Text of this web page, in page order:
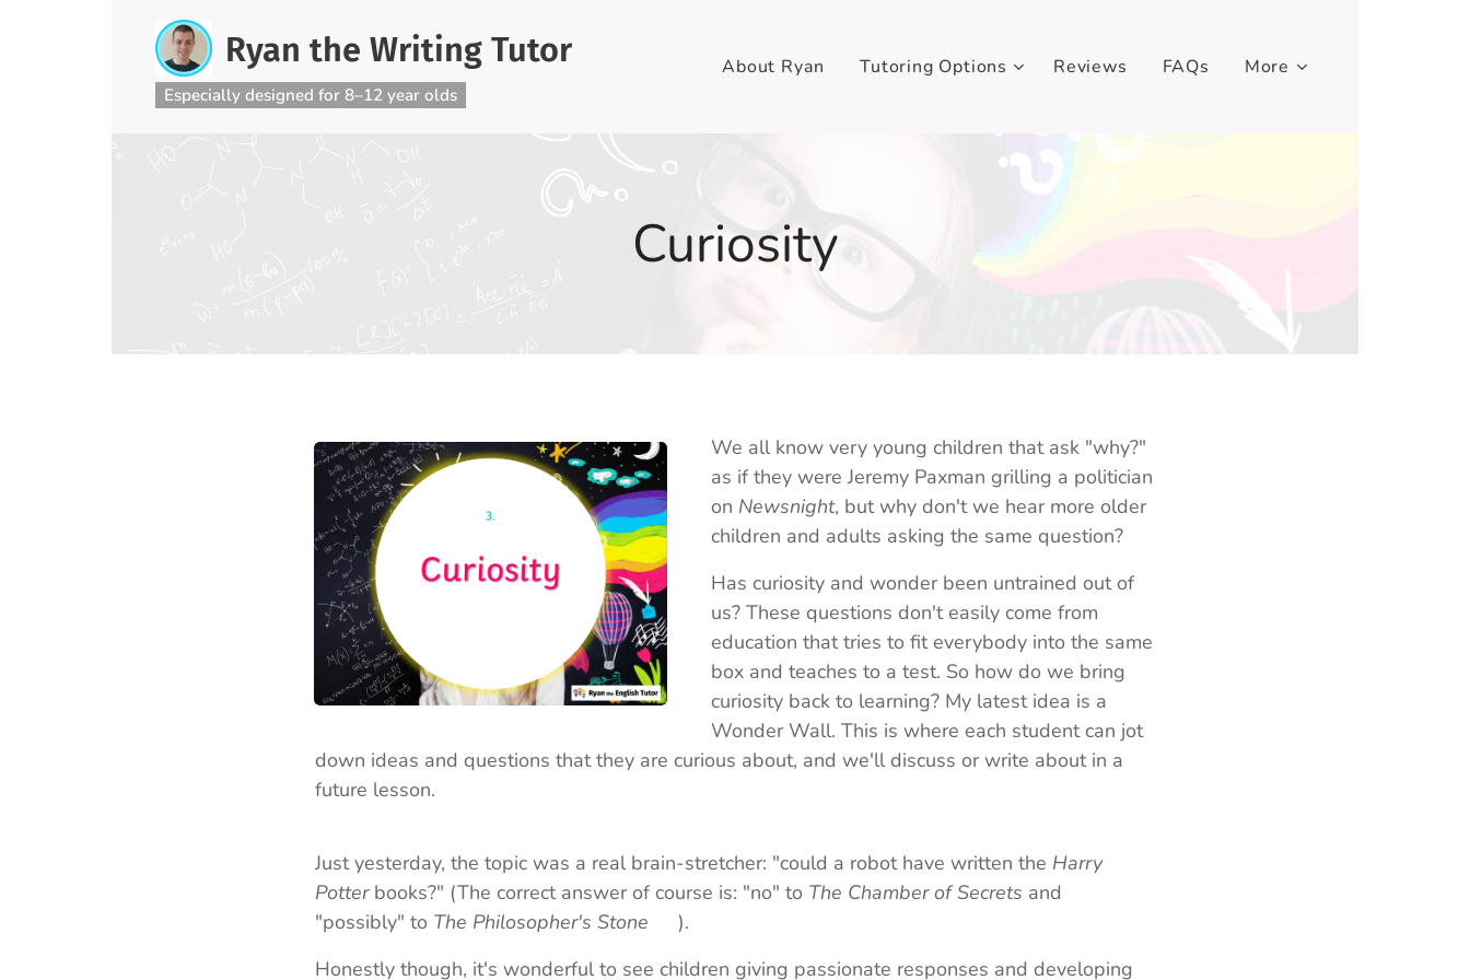
Ryan the Writing Tutor
Especially designed for 8–12 year olds
About Ryan Tutoring Options Reviews FAQs More
Curiosity
We all know very young children that ask "why?"
as if they were Jeremy Paxman grilling a politician
on Newsnight, but why don't we hear more older
children and adults asking the same question?
Has curiosity and wonder been untrained out of
us? These questions don't easily come from
education that tries to fit everybody into the same
box and teaches to a test. So how do we bring
curiosity back to learning? My latest idea is a
Wonder Wall. This is where each student can jot
down ideas and questions that they are curious about, and we'll discuss or write about in a
future lesson.
Just yesterday, the topic was a real brain-stretcher: "could a robot have written the Harry
Potterbooks?" (The correct answer of course is: "no" to The Chamber of Secrets and
"possibly" to The Philosopher's Stone
😉).
Honestly though, it's wonderful to see children giving passionate responses and developing